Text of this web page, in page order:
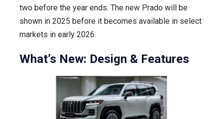
two before the year ends. The new Prado will be
shown in 2025 before it becomes available in select
markets in early 2026.
What’s New: Design & Features